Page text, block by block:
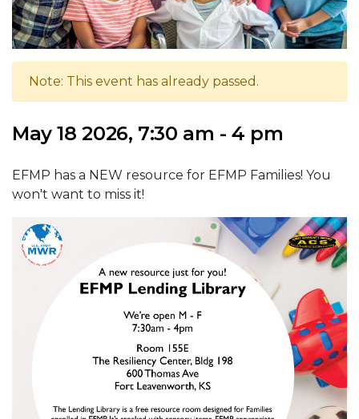
Note: This event has already passed.
May 18 2026, 7:30 am - 4 pm
EFMP has a NEW resource for EFMP Families! You
won't want to miss it!